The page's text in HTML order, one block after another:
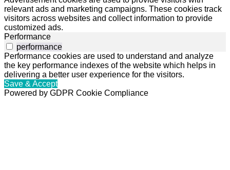
relevant ads and marketing campaigns. These cookies track
visitors across websites and collect information to provide
customized ads.
Performance
performance
Performance cookies are used to understand and analyze
the key performance indexes of the website which helps in
delivering a better user experience for the visitors.
Save & Accept
Powered by GDPR Cookie Compliance